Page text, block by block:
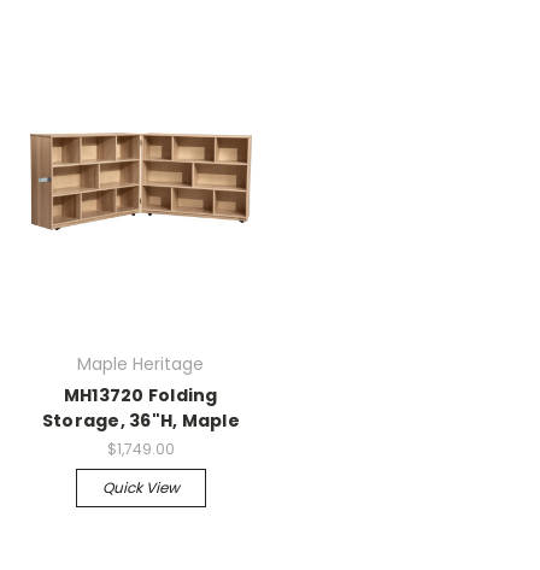
Maple Heritage
MH13720 Folding
Storage, 36"H, Maple
$1,749.00
Quick View